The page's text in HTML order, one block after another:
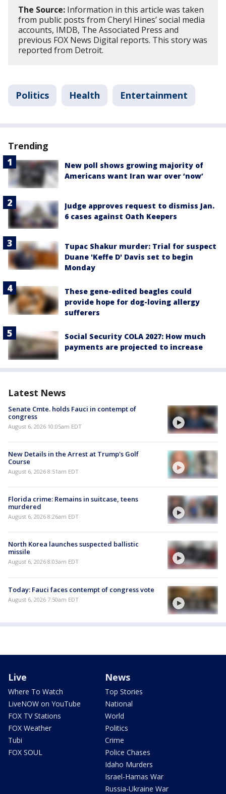
The Source: Information in this article was taken
from public posts from Cheryl Hines’ social media
accounts, IMDB, The Associated Press and
previous FOX News Digital reports. This story was
reported from Detroit.
Politics Health Entertainment
Trending
New poll shows growing majority of
Americans want Iran war over ‘now’
Judge approves request to dismiss Jan.
6 cases against Oath Keepers
Tupac Shakur murder: Trial for suspect
Duane 'Keffe D' Davis set to begin
Monday
These gene-edited beagles could
provide hope for dog-loving allergy
sufferers
Social Security COLA 2027: How much
payments are projected to increase
Latest News
Senate Cmte. holds Fauci in contempt of
congress
August 6, 2026 10:05am EDT
New Details in the Arrest at Trump's Golf
Course
August 6, 2026 8:51am EDT
Florida crime: Remains in suitcase, teens
murdered
August 6, 2026 8:26am EDT
North Korea launches suspected ballistic
missile
August 6, 2026 8:03am EDT
Today: Fauci faces contempt of congress vote
August 6, 2026 7:50am EDT
Live
Where To Watch
LiveNOW on YouTube
FOX TV Stations
FOX Weather
Tubi
FOX SOUL
News
Top Stories
National
World
Politics
Crime
Police Chases
Idaho Murders
Israel-Hamas War
Russia-Ukraine War